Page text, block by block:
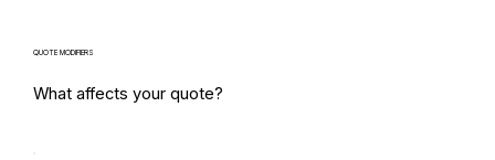
QUOTE MODIFIERS
What affects your quote?